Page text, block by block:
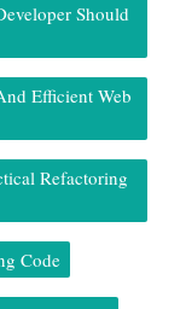
Should
Efficient Web
Refactoring
Code